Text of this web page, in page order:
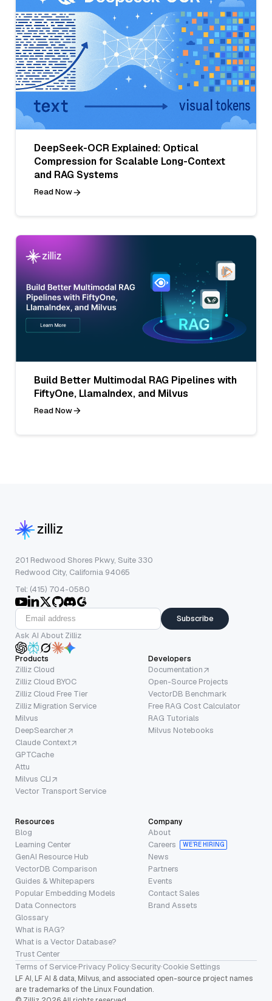
DeepSeek-OCR Explained: Optical
Compression for Scalable Long-Context
and RAG Systems
Read Now
Build Better Multimodal RAG Pipelines with
FiftyOne, LlamaIndex, and Milvus
Read Now
201 Redwood Shores Pkwy, Suite 330
Redwood City, California 94065
Tel: (415) 704-0580
Subscribe
Ask AI About Zilliz
Products
Zilliz Cloud
Zilliz Cloud BYOC
Zilliz Cloud Free Tier
Zilliz Migration Service
Milvus
DeepSearcher
Claude Context
GPTCache
Attu
Milvus CLI
Vector Transport Service
Developers
Documentation
Open-Source Projects
VectorDB Benchmark
Free RAG Cost Calculator
RAG Tutorials
Milvus Notebooks
Resources
Blog
Learning Center
GenAI Resource Hub
VectorDB Comparison
Guides & Whitepapers
Popular Embedding Models
Data Connectors
Glossary
What is RAG?
What is a Vector Database?
Trust Center
Company
About
Careers
WE’RE HIRING
News
Partners
Events
Contact Sales
Brand Assets
Terms of Service·Privacy Policy·Security·Cookie Settings
LF AI, LF AI & data, Milvus, and associated open-source project names
are trademarks of the Linux Foundation.